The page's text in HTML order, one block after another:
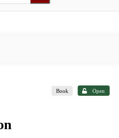
Book Open